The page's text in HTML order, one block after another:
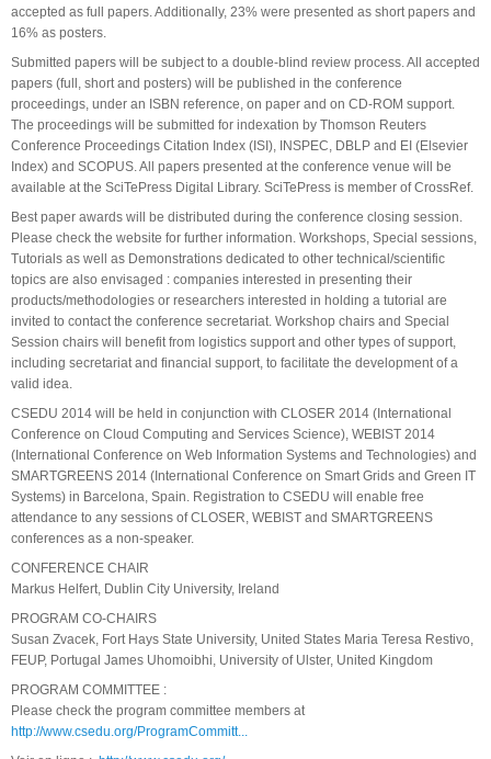
accepted as full papers. Additionally, 23% were presented as short papers and
16% as posters.
Submitted papers will be subject to a double-blind review process. All accepted
papers (full, short and posters) will be published in the conference
proceedings, under an ISBN reference, on paper and on CD-ROM support.
The proceedings will be submitted for indexation by Thomson Reuters
Conference Proceedings Citation Index (ISI), INSPEC, DBLP and EI (Elsevier
Index) and SCOPUS. All papers presented at the conference venue will be
available at the SciTePress Digital Library. SciTePress is member of CrossRef.
Best paper awards will be distributed during the conference closing session.
Please check the website for further information. Workshops, Special sessions,
Tutorials as well as Demonstrations dedicated to other technical/scientific
topics are also envisaged : companies interested in presenting their
products/methodologies or researchers interested in holding a tutorial are
invited to contact the conference secretariat. Workshop chairs and Special
Session chairs will benefit from logistics support and other types of support,
including secretariat and financial support, to facilitate the development of a
valid idea.
CSEDU 2014 will be held in conjunction with CLOSER 2014 (International
Conference on Cloud Computing and Services Science), WEBIST 2014
(International Conference on Web Information Systems and Technologies) and
SMARTGREENS 2014 (International Conference on Smart Grids and Green IT
Systems) in Barcelona, Spain. Registration to CSEDU will enable free
attendance to any sessions of CLOSER, WEBIST and SMARTGREENS
conferences as a non-speaker.
CONFERENCE CHAIR
Markus Helfert, Dublin City University, Ireland
PROGRAM CO-CHAIRS
Susan Zvacek, Fort Hays State University, United States Maria Teresa Restivo,
FEUP, Portugal James Uhomoibhi, University of Ulster, United Kingdom
PROGRAM COMMITTEE :
Please check the program committee members at
http://www.csedu.org/ProgramCommitt...